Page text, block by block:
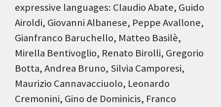
expressive languages: Claudio Abate, Guido
Airoldi, Giovanni Albanese, Peppe Avallone,
Gianfranco Baruchello, Matteo Basilè,
Mirella Bentivoglio, Renato Birolli, Gregorio
Botta, Andrea Bruno, Silvia Camporesi,
Maurizio Cannavacciuolo, Leonardo
Cremonini, Gino de Dominicis, Franco